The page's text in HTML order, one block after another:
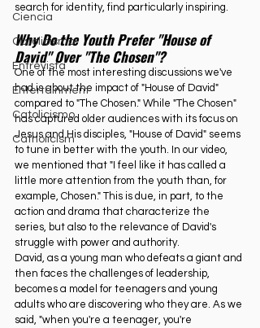
Ciencia
Catolicismo
Entrevista
Entertainment
Catolicismo
Catholicism
search for identity, find particularly inspiring.
Why Do the Youth Prefer "House of
David" Over "The Chosen"?
One of the most interesting discussions we've
had is about the impact of "House of David"
compared to "The Chosen." While "The Chosen"
has captured older audiences with its focus on
Jesus and His disciples, "House of David" seems
to tune in better with the youth. In our video,
we mentioned that "I feel like it has called a
little more attention from the youth than, for
example, Chosen." This is due, in part, to the
action and drama that characterize the
series, but also to the relevance of David's
struggle with power and authority.
David, as a young man who defeats a giant and
then faces the challenges of leadership,
becomes a model for teenagers and young
adults who are discovering who they are. As we
said, "when you're a teenager, you're